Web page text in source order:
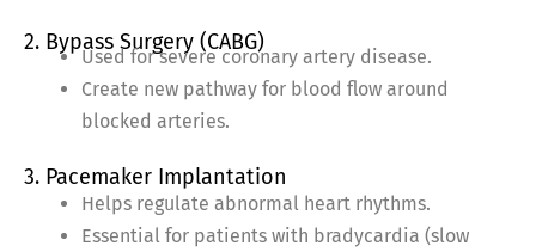
2. Bypass Surgery (CABG)
Used for severe coronary artery disease.
Create new pathway for blood flow around
blocked arteries.
3. Pacemaker Implantation
Helps regulate abnormal heart rhythms.
Essential for patients with bradycardia (slow